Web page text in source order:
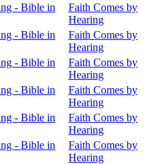
- Bible in
Faith Comes by
Hearing
- Bible in
Faith Comes by
Hearing
- Bible in
Faith Comes by
Hearing
- Bible in
Faith Comes by
Hearing
- Bible in
Faith Comes by
Hearing
- Bible in
Faith Comes by
Hearing